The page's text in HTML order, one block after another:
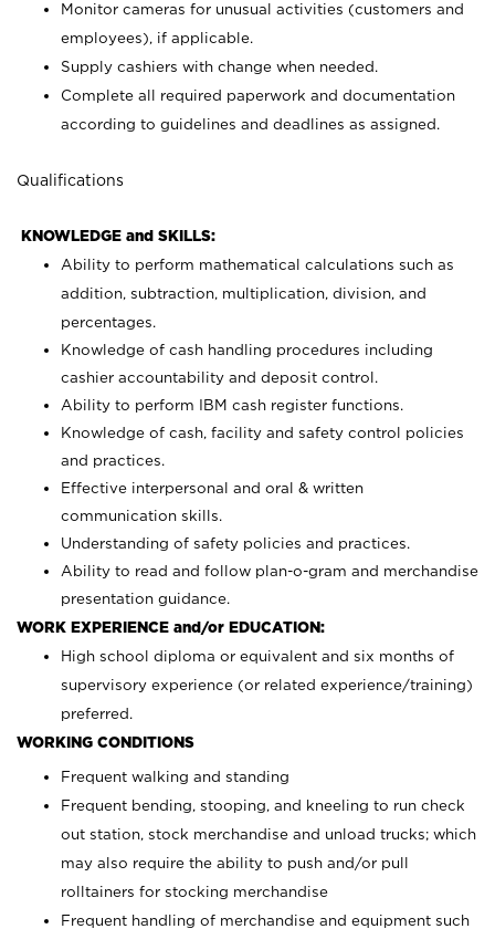
Monitor cameras for unusual activities (customers and
employees), if applicable.
Supply cashiers with change when needed.
Complete all required paperwork and documentation
according to guidelines and deadlines as assigned.
Qualifications
KNOWLEDGE and SKILLS:
Ability to perform mathematical calculations such as
addition, subtraction, multiplication, division, and
percentages.
Knowledge of cash handling procedures including
cashier accountability and deposit control.
Ability to perform IBM cash register functions.
Knowledge of cash, facility and safety control policies
and practices.
Effective interpersonal and oral & written
communication skills.
Understanding of safety policies and practices.
Ability to read and follow plan-o-gram and merchandise
presentation guidance.
WORK EXPERIENCE and/or EDUCATION:
High school diploma or equivalent and six months of
supervisory experience (or related experience/training)
preferred.
WORKING CONDITIONS
Frequent walking and standing
Frequent bending, stooping, and kneeling to run check
out station, stock merchandise and unload trucks; which
may also require the ability to push and/or pull
rolltainers for stocking merchandise
Frequent handling of merchandise and equipment such